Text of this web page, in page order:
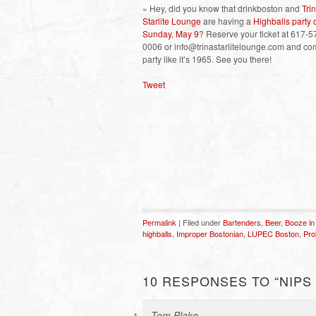
» Hey, did you know that drinkboston and
Starlite Loungeare having a Highballs party
Sunday, May 9? Reserve your ticket at 617-
0006 or info@trinastarlitelounge.com and
party like it’s 1965. See you there!
Tweet
Permalink | Filed underBartenders, Beer, Booze
highballs, Improper Bostonian LUPEC Boston
10 RESPONSES TO